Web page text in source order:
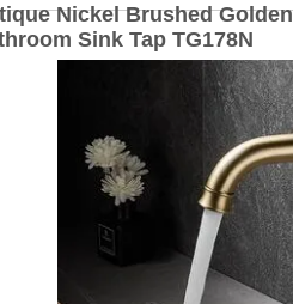
Nickel Brushed
Sink Tap TG178N